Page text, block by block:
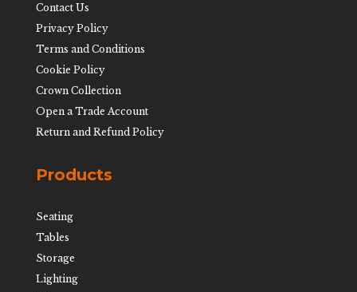
Contact Us
Privacy Policy
Terms and Conditions
Cookie Policy
Crown Collection
Open a Trade Account
Return and Refund Policy
Products
Seating
Tables
Storage
Lighting